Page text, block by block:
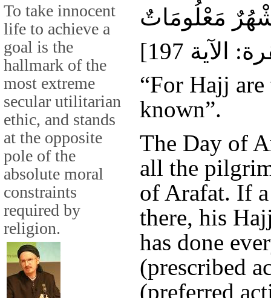
To take innocent
life to achieve a
goal is the
hallmark of the
most extreme
secular utilitarian
ethic, and stands
at the opposite
pole of the
absolute moral
constraints
required by
religion.
مَعْلُومَاتٌ
“For Hajj
known”.
The Day of
all the
of Arafat. If
there, his
has done
(prescribed
(preferred